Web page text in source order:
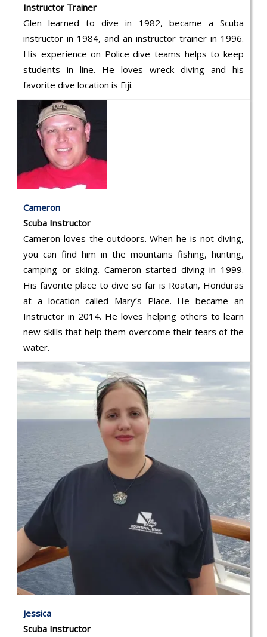
Instructor Trainer
Glen learned to dive in 1982, became a Scuba
instructor in 1984, and an instructor trainer in 1996.
His experience on Police dive teams helps to keep
students in line. He loves wreck diving and his
favorite dive location is Fiji.
Cameron
Scuba Instructor
Cameron loves the outdoors. When he is not diving,
you can find him in the mountains fishing, hunting,
camping or skiing. Cameron started diving in 1999.
His favorite place to dive so far is Roatan, Honduras
at a location called Mary’s Place. He became an
Instructor in 2014. He loves helping others to learn
new skills that help them overcome their fears of the
water.
Jessica
Scuba Instructor